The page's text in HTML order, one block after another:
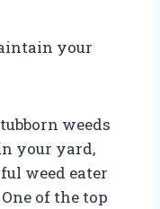
your
weeds
your yard,
weed eater
of the top